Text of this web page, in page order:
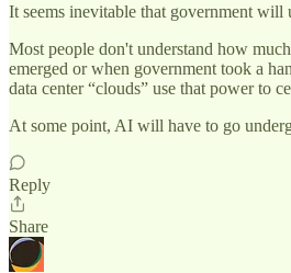
It seems inevitable that government
Most people don't understand how
emerged or when government took a
data center “clouds” use that power to
At some point, AI will have to go
Reply
Share